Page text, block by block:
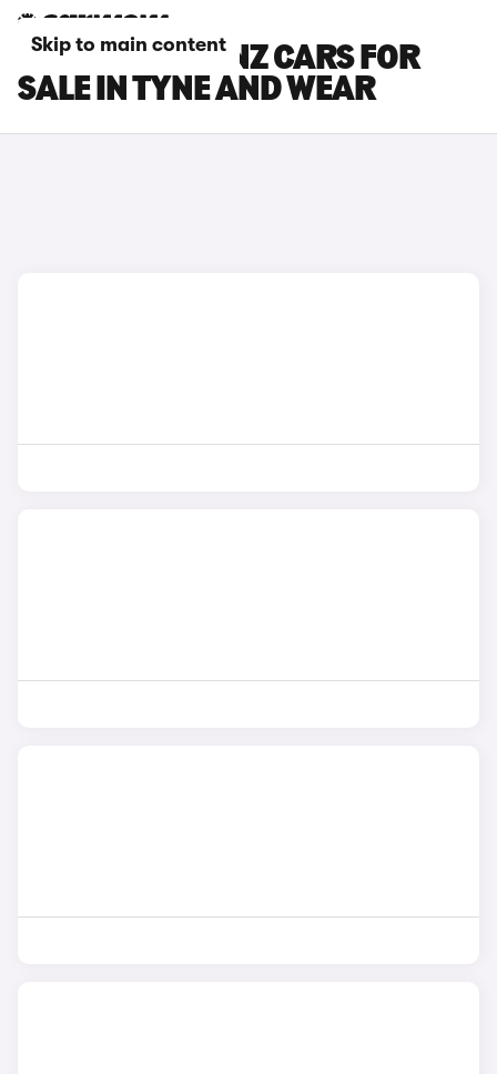
Skip to main content
MERCEDES-BENZ CARS FOR
SALE IN TYNE AND WEAR